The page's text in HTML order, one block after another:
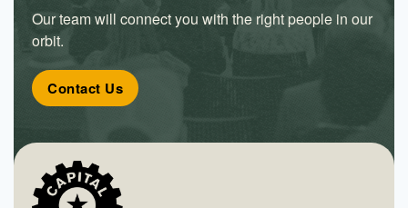
Our team will connect you with the right people in our
orbit.
Contact Us